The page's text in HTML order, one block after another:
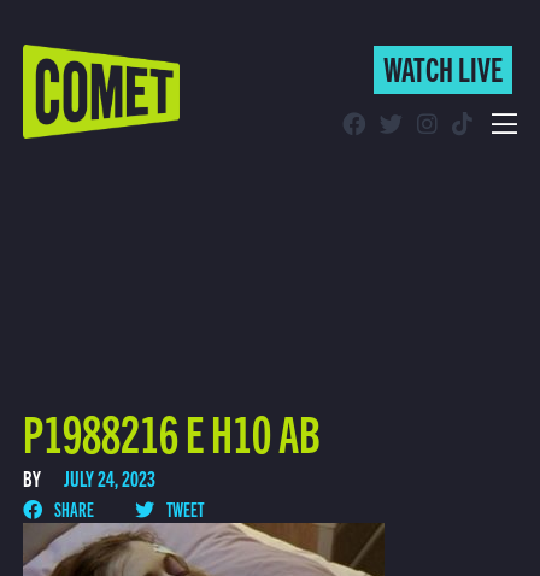
WATCH LIVE
WATCH LIVE
P1988216 E H10 AB
BY JULY 24, 2023
SHARE TWEET